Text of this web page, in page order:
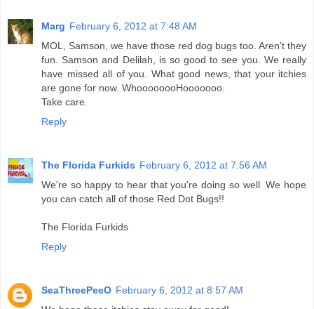
Marg February 6, 2012 at 7:48 AM
MOL, Samson, we have those red dog bugs too. Aren't they
fun. Samson and Delilah, is so good to see you. We really
have missed all of you. What good news, that your itchies
are gone for now. WhoooooooHooooooo.
Take care.
Reply
The Florida Furkids February 6, 2012 at 7:56 AM
We're so happy to hear that you're doing so well. We hope
you can catch all of those Red Dot Bugs!!
The Florida Furkids
Reply
SeaThreePeeO February 6, 2012 at 8:57 AM